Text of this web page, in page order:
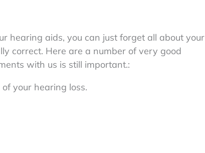
hearing aids, you can just forget all about your
correct. Here are a number of very good
with us is still important.:
your hearing loss.